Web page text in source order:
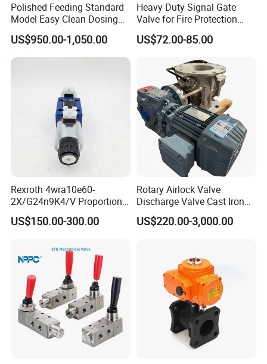
Polished Feeding Standard
Model Easy Clean Dosing
Discharging Conveying
System Square Flange
Rotary Valve for Bulk
US$950.00-1,050.00
Heavy Duty Signal Gate
Valve for Fire Protection
Systems - FM & UL
Standard Design
US$72.00-85.00
Rexroth 4wra10e60-
2X/G24n9K4/V Proportional
Directional Valve
R900902097
US$150.00-300.00
Rotary Airlock Valve
Discharge Valve Cast Iron
Accept Customization
US$220.00-3,000.00